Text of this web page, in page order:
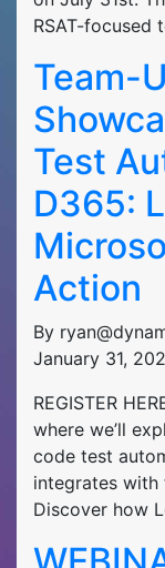
RSAT-focused
Team-
Test
D365:
Action
By
January 31,
REGISTER
where we’ll
code test
integrates
Discover how